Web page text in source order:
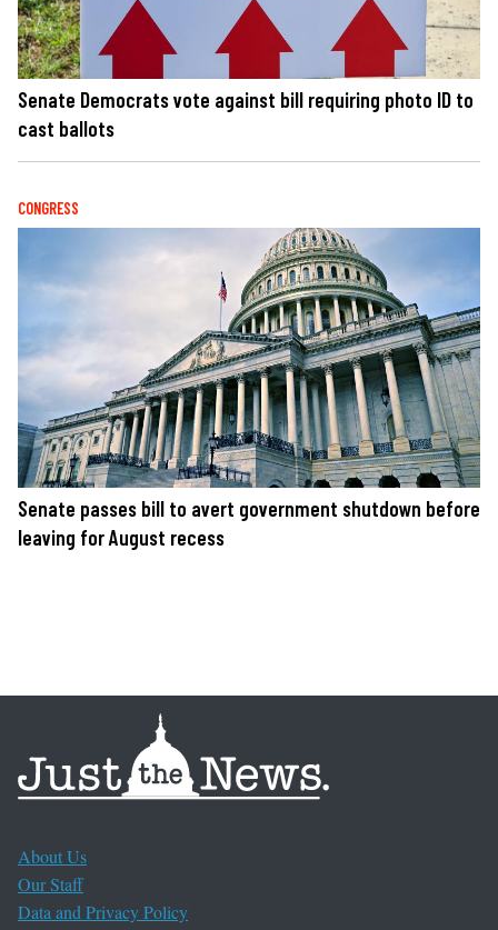
Senate Democrats vote against bill requiring photo ID to
cast ballots
CONGRESS
Senate passes bill to avert government shutdown before
leaving for August recess
About Us
Our Staff
Data and Privacy Policy